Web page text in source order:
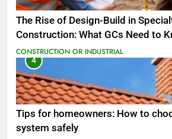
The Rise of Design-Build in
Construction: What GCs Need to
CONSTRUCTION OR INDUSTRIAL
4
Tips for homeowners: How to
system safely